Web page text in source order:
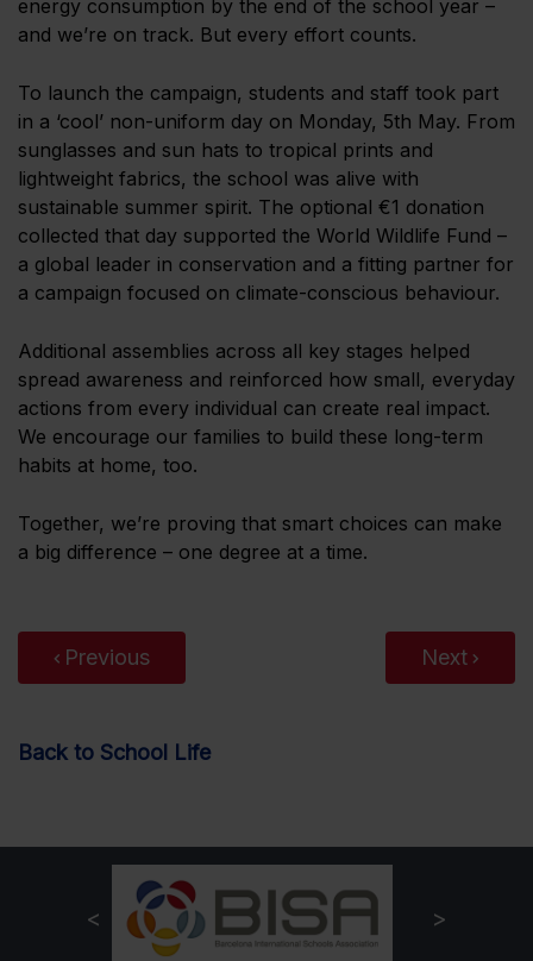
energy consumption by the end of the school year –
and we’re on track. But every effort counts.
To launch the campaign, students and staff took part
in a ‘cool’ non-uniform day on Monday, 5th May. From
sunglasses and sun hats to tropical prints and
lightweight fabrics, the school was alive with
sustainable summer spirit. The optional €1 donation
collected that day supported the World Wildlife Fund –
a global leader in conservation and a fitting partner for
a campaign focused on climate-conscious behaviour.
Additional assemblies across all key stages helped
spread awareness and reinforced how small, everyday
actions from every individual can create real impact.
We encourage our families to build these long-term
habits at home, too.
Together, we’re proving that smart choices can make
a big difference – one degree at a time.
Previous Next
Back to School Life